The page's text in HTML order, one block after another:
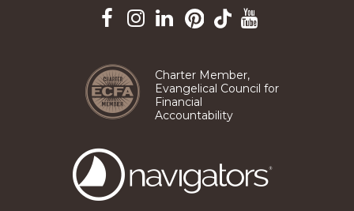
Charter Member,
Evangelical Council for
Financial
Accountability